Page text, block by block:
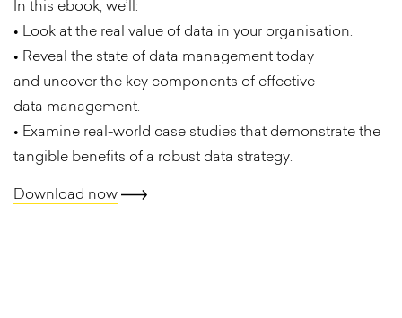
In this ebook, we’ll:
• Look at the real value of data in your organisation.
• Reveal the state of data management today
and uncover the key components of effective
data management.
• Examine real-world case studies that demonstrate the
tangible benefits of a robust data strategy.
Download now